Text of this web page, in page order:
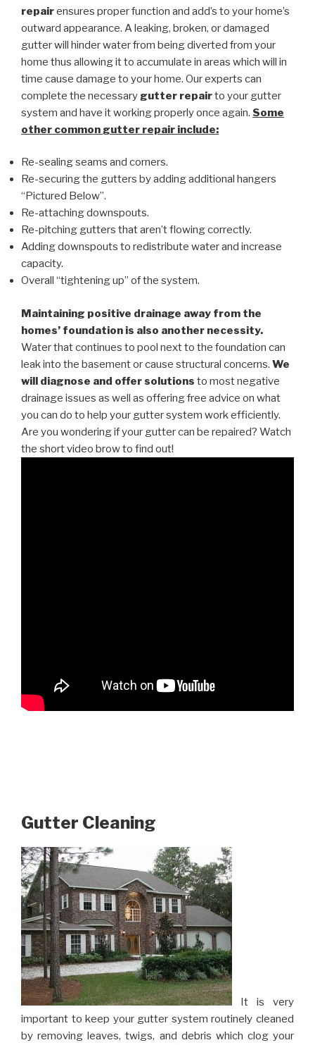
repairensures proper function and add’s to your home’s
outward appearance. A leaking, broken, or damaged
gutter will hinder water from being diverted from your
home thus allowing it to accumulate in areas which will in
time cause damage to your home. Our experts can
complete the necessary gutter repairto your gutter
system and have it working properly once again. Some
other common gutter repair include:
Re-sealing seams and corners.
Re-securing the gutters by adding additional hangers
“Pictured Below”.
Re-attaching downspouts.
Re-pitching gutters that aren’t flowing correctly.
Adding downspouts to redistribute water and increase
capacity.
Overall “tightening up” of the system.
Maintaining positive drainage away from the
homes’ foundation is also another necessity.
Water that continues to pool next to the foundation can
leak into the basement or cause structural concerns. We
will diagnose and offer solutions to most negative
drainage issues as well as offering free advice on what
you can do to help your gutter system work efficiently.
Are you wondering if your gutter can be repaired? Watch
the short video brow to find out!
Gutter Cleaning
It is very
important to keep your gutter system routinely cleaned
by removing leaves, twigs, and debris which clog your